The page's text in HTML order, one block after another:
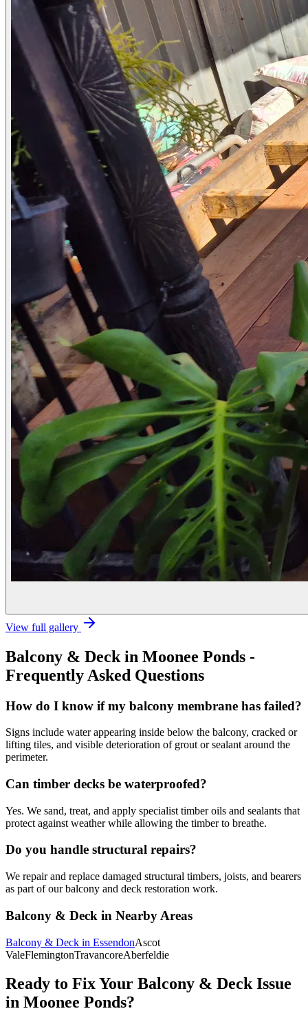
View full gallery
Balcony & Deck in Moonee Ponds -
Frequently Asked Questions
How do I know if my balcony membrane has failed?
Signs include water appearing inside below the balcony, cracked or
lifting tiles, and visible deterioration of grout or sealant around the
perimeter.
Can timber decks be waterproofed?
Yes. We sand, treat, and apply specialist timber oils and sealants that
protect against weather while allowing the timber to breathe.
Do you handle structural repairs?
We repair and replace damaged structural timbers, joists, and bearers
as part of our balcony and deck restoration work.
Balcony & Deck in Nearby Areas
Balcony & Deck in EssendonAscot
ValeFlemingtonTravancoreAberfeldie
Ready to Fix Your Balcony & DeckIssue
in Moonee Ponds?